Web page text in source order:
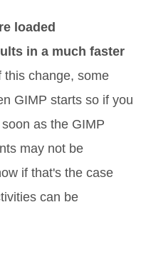
loaded
in a much faster
this change, some
GIMP starts so if you
as the GIMP
may not be
if that's the case
can be